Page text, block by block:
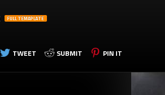
FULL TEMAPLATE
TWEET SUBMIT PIN IT